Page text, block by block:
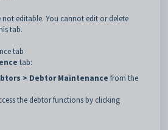
not editable. You cannot edit or delete
tab.
tab
tab:
> Debtor Maintenance from the
the debtor functions by clicking